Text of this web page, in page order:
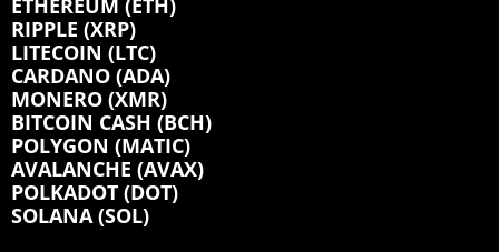
ETHEREUM (ETH)
RIPPLE (XRP)
LITECOIN (LTC)
CARDANO (ADA)
MONERO (XMR)
BITCOIN CASH (BCH)
POLYGON (MATIC)
AVALANCHE (AVAX)
POLKADOT (DOT)
SOLANA (SOL)